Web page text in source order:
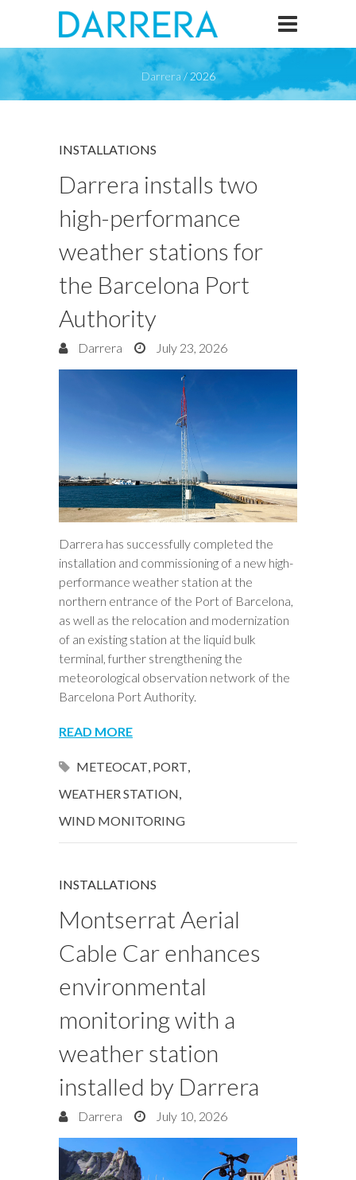
Darrera / 2026
INSTALLATIONS
Darrera installs two
high-performance
weather stations for
the Barcelona Port
Authority
Darrera July 23, 2026
Darrera has successfully completed the
installation and commissioning of a new high-
performance weather station at the
northern entrance of the Port of Barcelona,
as well as the relocation and modernization
of an existing station at the liquid bulk
terminal, further strengthening the
meteorological observation network of the
Barcelona Port Authority.
READ MORE
METEOCAT, PORT,
WEATHER STATION,
WIND MONITORING
INSTALLATIONS
Montserrat Aerial
Cable Car enhances
environmental
monitoring with a
weather station
installed by Darrera
Darrera July 10, 2026